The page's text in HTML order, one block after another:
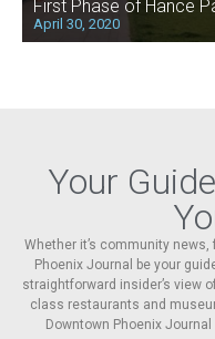
First Phase of Hance
April 30, 2020
Your
Whether it’s community
Phoenix Journal be your
straightforward insider’s view
class restaurants and
Downtown Phoenix